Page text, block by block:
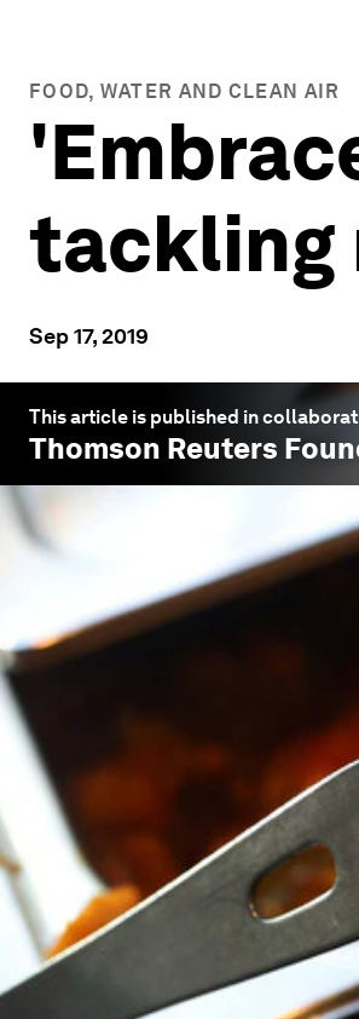
FOOD, WATER AND CLEAN AIR
tackling
Sep 17, 2019
This article is published in
Thomson Reuters